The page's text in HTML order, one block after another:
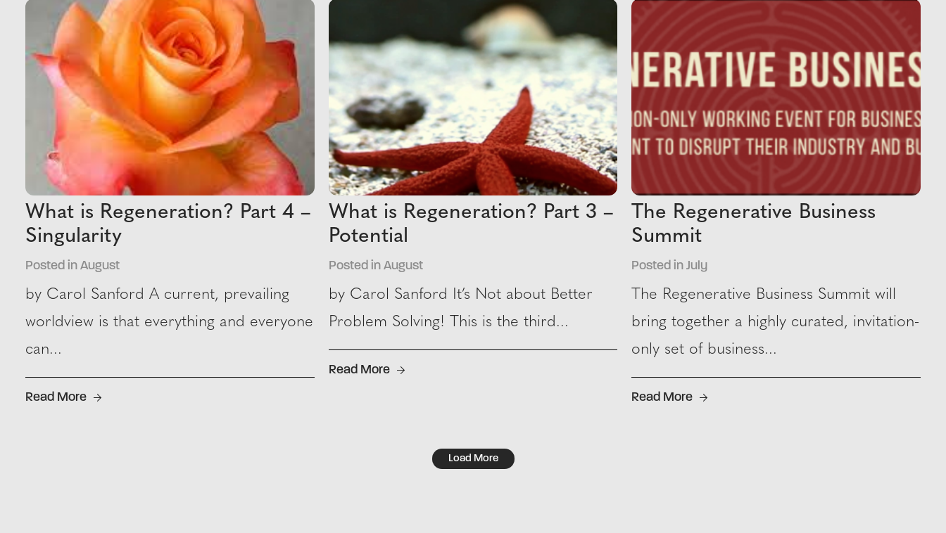
What is Regeneration? Part 4 –
Singularity
Posted in August
by Carol Sanford A current, prevailing
worldview is that everything and everyone
can...
Read More
What is Regeneration? Part 3 –
Potential
Posted in August
by Carol Sanford It’s Not about Better
Problem Solving! This is the third...
Read More
The Regenerative Business
Summit
Posted in July
The Regenerative Business Summit will
bring together a highly curated, invitation-
only set of business...
Read More
Load More